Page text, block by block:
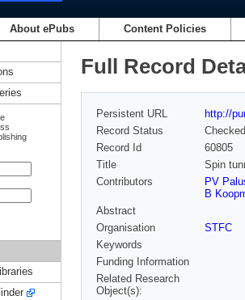
About ePubs Content Policies
Full Record
Persistent URL
http://
Record Status
Checked
Record Id
60805
Title
Spin
Contributors
PV
B
Abstract
Organisation
STFC
Keywords
Funding Information
Related Research
Object(s):